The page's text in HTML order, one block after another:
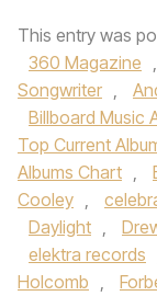
This entry was
360 Magazine ,
Songwriter ,
Billboard Music
Top Current
Albums Chart ,
Cooley ,
Daylight ,
elektra records
Holcomb ,